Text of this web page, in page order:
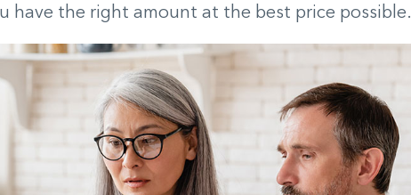
have the right amount at the best price possible.